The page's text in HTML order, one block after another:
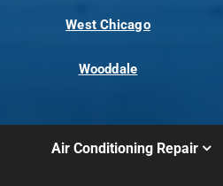
West Chicago
Wooddale
Air Conditioning Repair